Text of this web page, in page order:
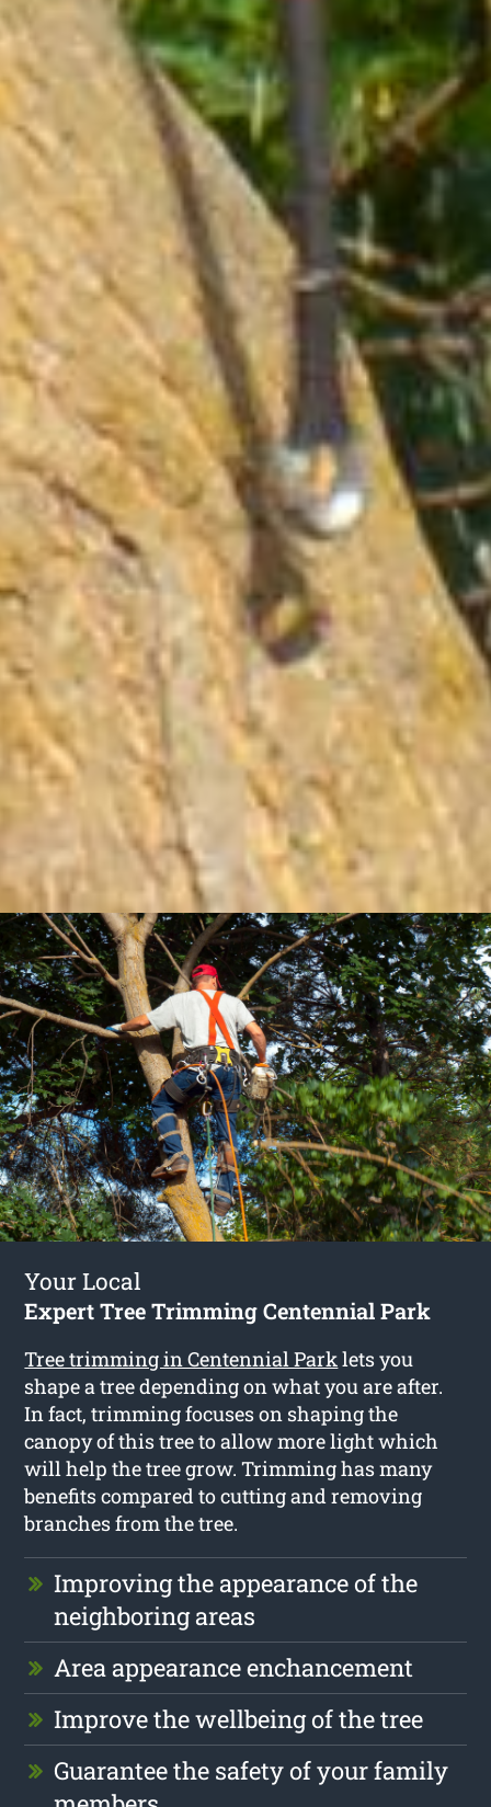
Your Local
Expert Tree Trimming Centennial Park
Tree trimming in Centennial Parklets you
shape a tree depending on what you are after.
In fact, trimming focuses on shaping the
canopy of this tree to allow more light which
will help the tree grow. Trimming has many
benefits compared to cutting and removing
branches from the tree.
Improving the appearance of the
neighboring areas
Area appearance enchancement
Improve the wellbeing of the tree
Guarantee the safety of your family